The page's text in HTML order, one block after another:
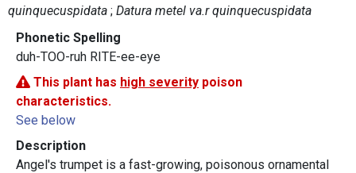
quinquecuspidata Datura metel va.r quinquecuspidata
Phonetic Spelling
duh-TOO-ruh RITE-ee-eye
This plant has high severity poison
characteristics.
See below
Description
Angel's trumpet is a fast-growing, poisonous ornamental